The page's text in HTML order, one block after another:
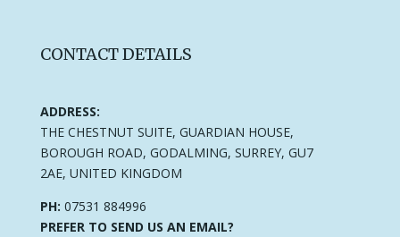
CONTACT DETAILS
ADDRESS:
THE CHESTNUT SUITE, GUARDIAN HOUSE,
BOROUGH ROAD, GODALMING, SURREY, GU7
2AE, UNITED KINGDOM
PH: 07531 884996
PREFER TO SEND US AN EMAIL?